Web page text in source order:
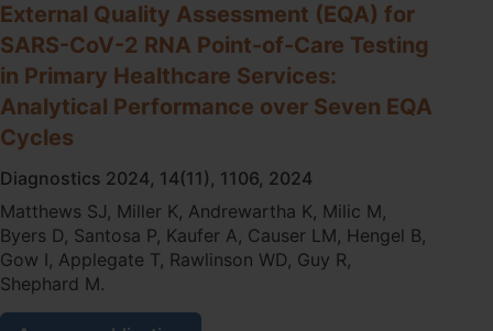
care
-
Real
world
lessons
from
remote
Australia
External Quality Assessment (EQA) for
SARS-CoV-2 RNA Point-of-Care Testing
in Primary Healthcare Services:
Analytical Performance over Seven EQA
Cycles
Diagnostics 2024, 14(11), 1106, 2024
Matthews SJ, Miller K, Andrewartha K, Milic M,
Byers D, Santosa P, Kaufer A, Causer LM, Hengel B,
Gow I, Applegate T, Rawlinson WD, Guy R,
Shephard M.